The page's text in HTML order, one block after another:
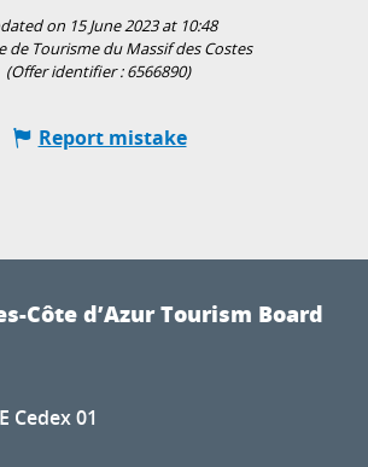
on 15 June 2023 at 10:48
de Tourisme du Massif des Costes
(Offer identifier :6566890)
Report mistake
Côte d’Azur Tourism Board
Cedex 01